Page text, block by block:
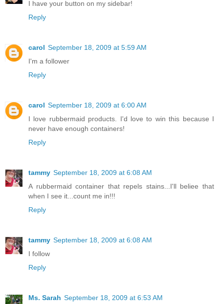
I have your button on my sidebar!
Reply
carol September 18, 2009 at 5:59 AM
I'm a follower
Reply
carol September 18, 2009 at 6:00 AM
I love rubbermaid products. I'd love to win this because I
never have enough containers!
Reply
tammy September 18, 2009 at 6:08 AM
A rubbermaid container that repels stains...I'll beliee that
when I see it...count me in!!!
Reply
tammy September 18, 2009 at 6:08 AM
I follow
Reply
Ms. Sarah September 18, 2009 at 6:53 AM